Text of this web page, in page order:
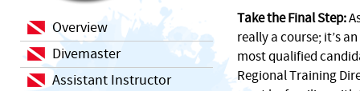
Take the Final Step:
really a course; it’s
most qualified
Regional Training
Overview
Divemaster
Assistant Instructor